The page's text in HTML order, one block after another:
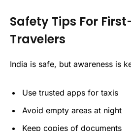
Safety Tips For
Travelers
India is safe, but awareness is
Use trusted apps for taxis
Avoid empty areas at night
Keep copies of documents